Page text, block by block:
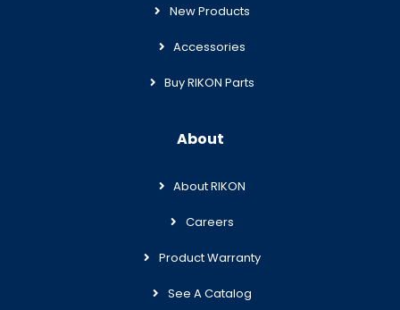
New Products
Accessories
Buy RIKON Parts
About
About RIKON
Careers
Product Warranty
See A Catalog